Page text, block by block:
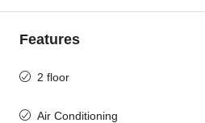
Features
2 floor
Air Conditioning